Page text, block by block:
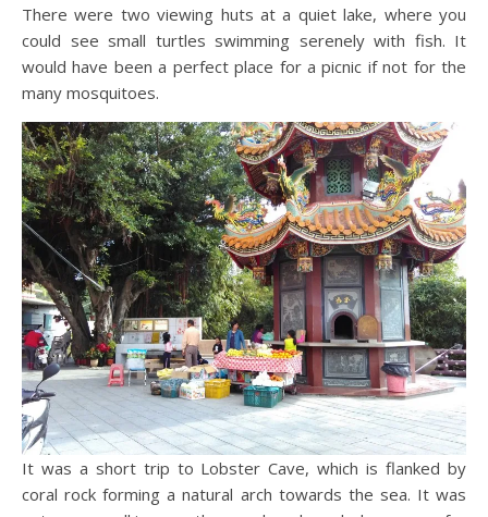
There were two viewing huts at a quiet lake, where you
could see small turtles swimming serenely with fish. It
would have been a perfect place for a picnic if not for the
many mosquitoes.
It was a short trip to Lobster Cave, which is flanked by
coral rock forming a natural arch towards the sea. It was